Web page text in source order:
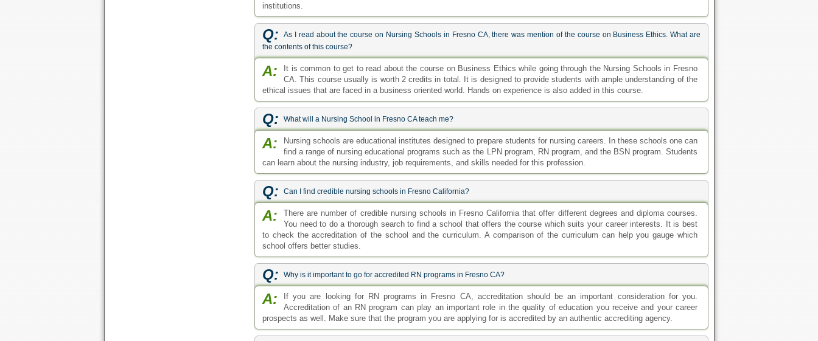
institutions.
Q:
As I read about the course on Nursing Schools in Fresno CA, there was mention of the course on Business Ethics. What are
the contents of this course?
A:
It is common to get to read about the course on Business Ethics while going through the Nursing Schools in Fresno
CA. This course usually is worth 2 credits in total. It is designed to provide students with ample understanding of the
ethical issues that are faced in a business oriented world. Hands on experience is also added in this course.
Q: What will a Nursing School in Fresno CA teach me?
A:
Nursing schools are educational institutes designed to prepare students for nursing careers. In these schools one can
find a range of nursing educational programs such as the LPN program, RN program, and the BSN program. Students
can learn about the nursing industry, job requirements, and skills needed for this profession.
Q: Can I find credible nursing schools in Fresno California?
A:
There are number of credible nursing schools in Fresno California that offer different degrees and diploma courses.
You need to do a thorough search to find a school that offers the course which suits your career interests. It is best
to check the accreditation of the school and the curriculum. A comparison of the curriculum can help you gauge which
school offers better studies.
Q: Why is it important to go for accredited RN programs in Fresno CA?
A:
If you are looking for RN programs in Fresno CA, accreditation should be an important consideration for you.
Accreditation of an RN program can play an important role in the quality of education you receive and your career
prospects as well. Make sure that the program you are applying for is accredited by an authentic accrediting agency.